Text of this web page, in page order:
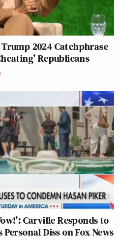
2024 Catchphrase
Republicans
Carville Responds to
Personal Diss on Fox News